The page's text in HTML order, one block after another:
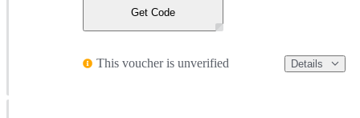
Get Code
This voucher is unverified Details